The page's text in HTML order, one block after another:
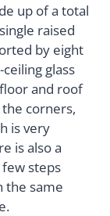
up of a total
raised
by eight
glass
and roof
corners,
is very
is also a
steps
the same